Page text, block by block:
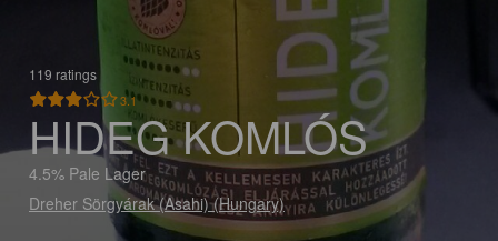
119 ratings
3.1
HIDEG KOMLÓS
4.5% Pale Lager
Dreher Sörgyárak (Asahi) (Hungary)